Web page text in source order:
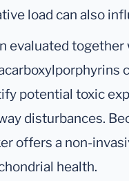
load can also
evaluated together
potential toxic
disturbances.
offers a non-
health.